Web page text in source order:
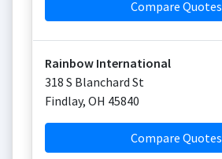
Compare Quotes
Rainbow International
318 S Blanchard St
Findlay, OH 45840
Compare Quotes